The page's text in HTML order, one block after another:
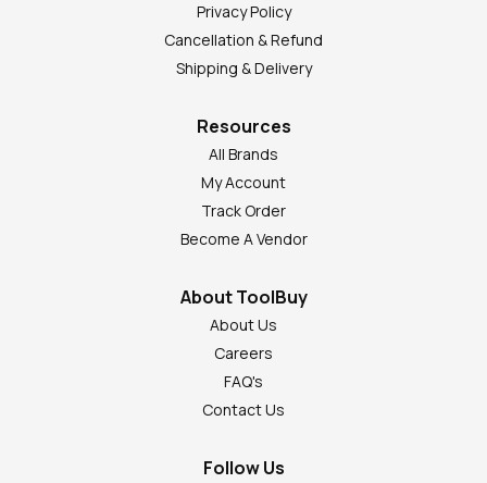
Privacy Policy
Cancellation & Refund
Shipping & Delivery
Resources
All Brands
My Account
Track Order
Become A Vendor
About ToolBuy
About Us
Careers
FAQ's
Contact Us
Follow Us